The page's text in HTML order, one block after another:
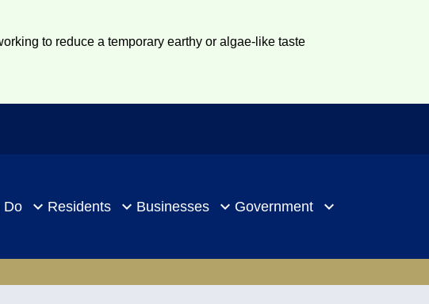
to reduce a temporary earthy or algae-like taste
Do Residents Businesses Government